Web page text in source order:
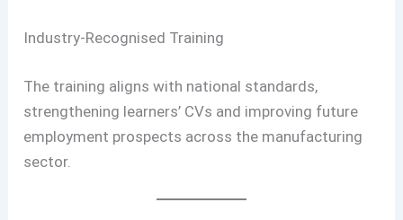
Industry-Recognised Training
The training aligns with national standards,
strengthening learners’ CVs and improving future
employment prospects across the manufacturing
sector.